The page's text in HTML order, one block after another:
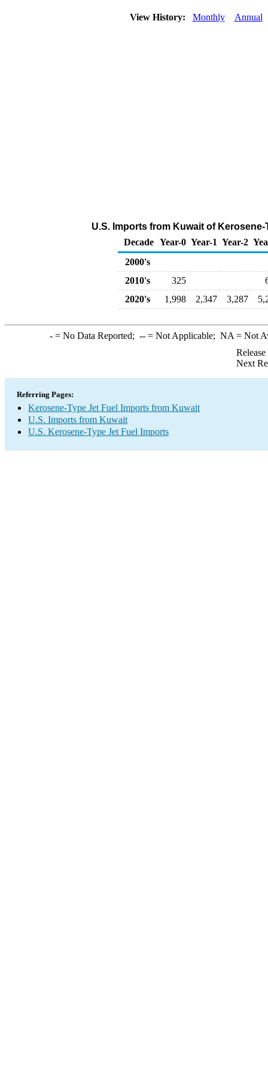
View History: Monthly Annual
U.S. Imports from Kuwait of
Decade Year-0 Year-1 Year-2
2000's
2010's
325
2020's
1,998 2,347 3,287
-= No Data Reported; --= Not Applicable; NA = Not
Next
Referring Pages:
Kerosene-Type Jet Fuel Imports from Kuwait
U.S. Imports from Kuwait
U.S. Kerosene-Type Jet Fuel Imports